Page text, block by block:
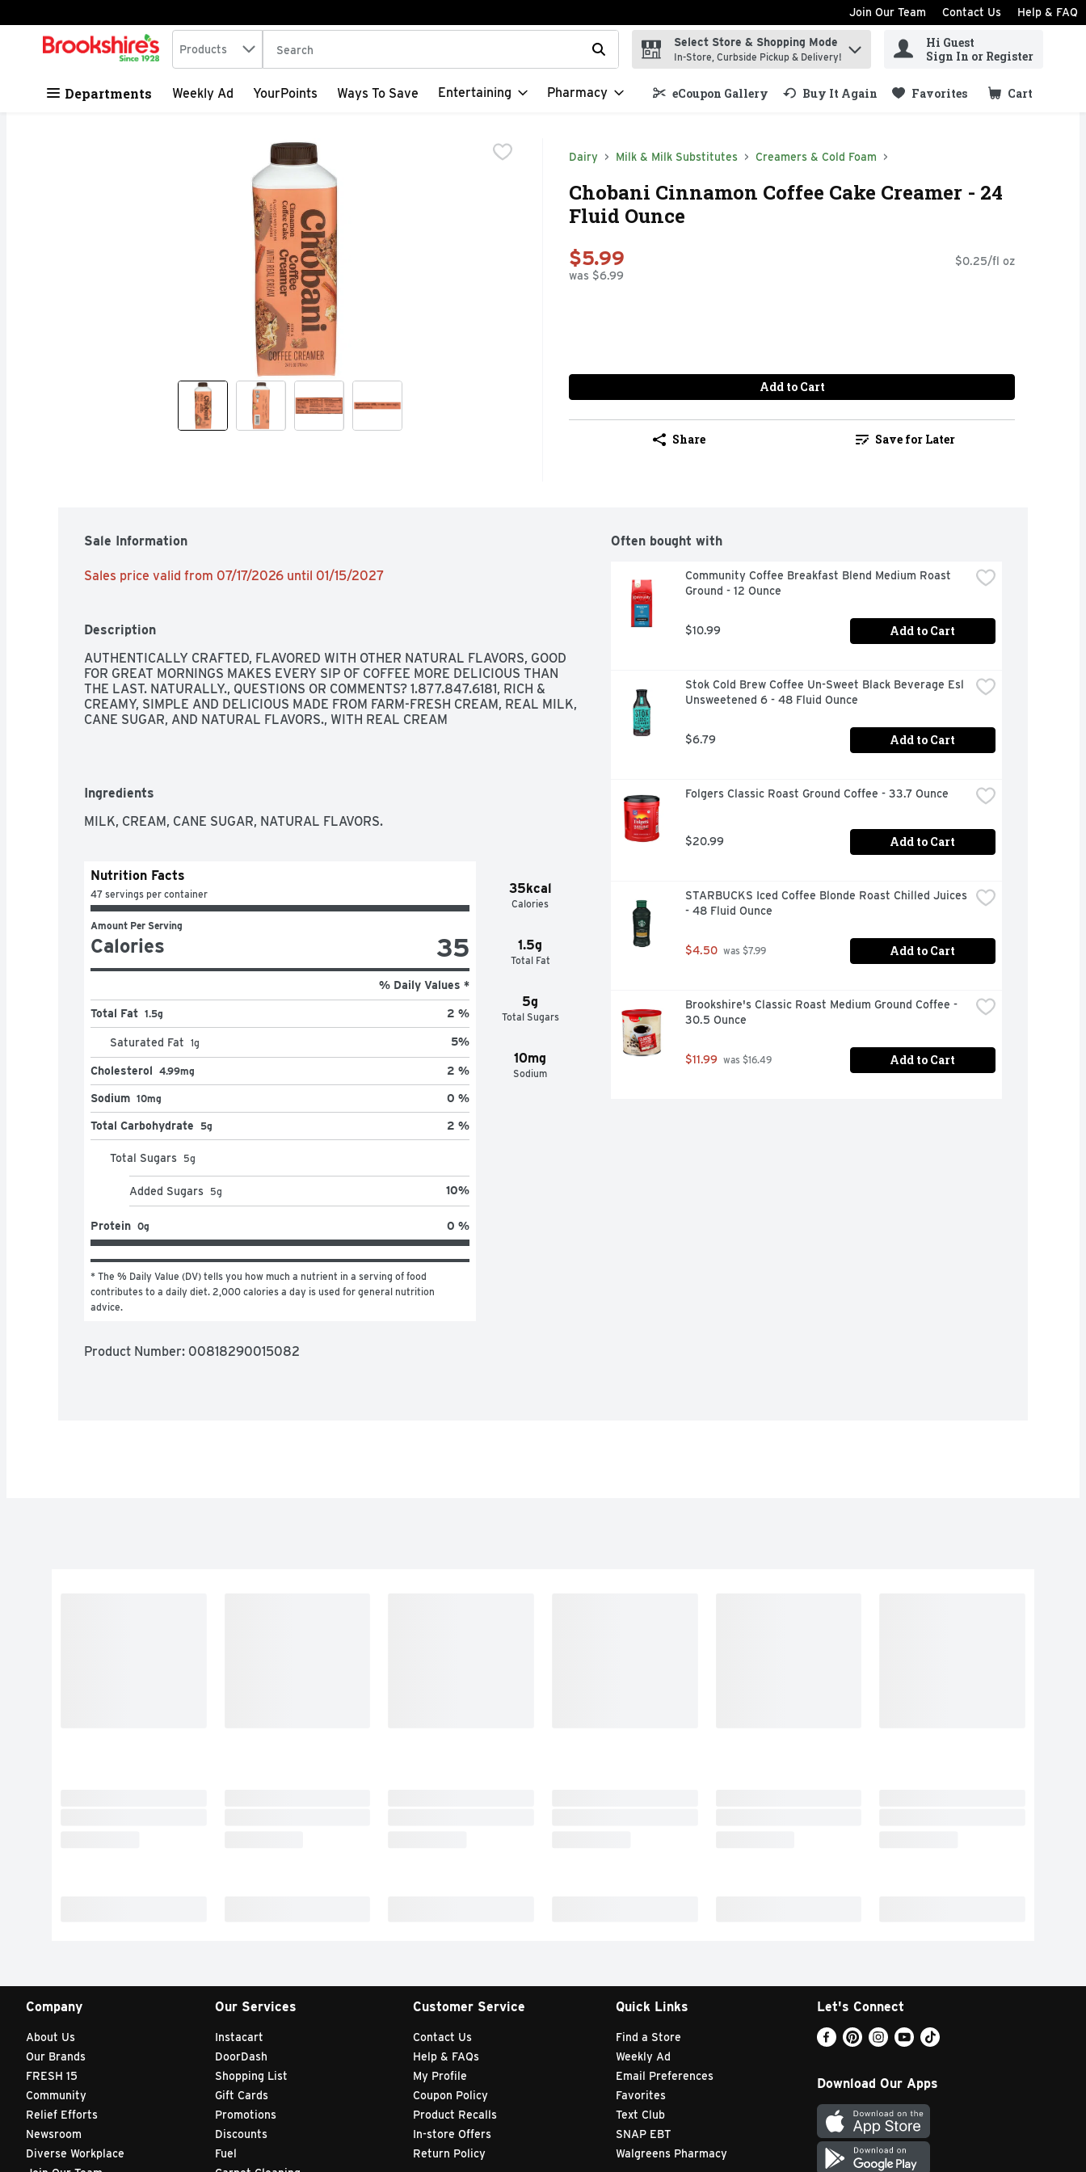
Skip header to page content
Join Our Team Contact Us Help & FAQ
.
Search in
Products The following text field is used to search for items. Type your search term to find items.
Select Store & Shopping Mode
In-Store, Curbside Pickup & Delivery!
Hi Guest
Sign In or Register
Departments Weekly Ad YourPoints Ways To Save Entertaining Pharmacy eCoupon Gallery Buy It Again Favorites Cart
.
Dairy Milk & Milk Substitutes Creamers & Cold Foam
Chobani Cinnamon Coffee Cake Creamer - 24
Fluid Ounce
$5.99
was $6.99
$0.25/fl oz
Add to Cart
Share Save for Later
Sale Information
Sales price valid from 07/17/2026 until 01/15/2027
Description
AUTHENTICALLY CRAFTED, FLAVORED WITH OTHER NATURAL FLAVORS, GOOD
FOR GREAT MORNINGS MAKES EVERY SIP OF COFFEE MORE DELICIOUS THAN
THE LAST. NATURALLY., QUESTIONS OR COMMENTS? 1.877.847.6181, RICH &
CREAMY, SIMPLE AND DELICIOUS MADE FROM FARM-FRESH CREAM, REAL MILK,
CANE SUGAR, AND NATURAL FLAVORS., WITH REAL CREAM
Ingredients
MILK, CREAM, CANE SUGAR, NATURAL FLAVORS.
35kcal
Calories
1.5g
Total Fat
5g
Total Sugars
10mg
Sodium
Nutrition Facts
47 servings per container
Amount Per Serving
Calories 35
% Daily Values *
Total Fat 1.5g 2 %
Saturated Fat 1g 5%
Cholesterol 4.99mg 2 %
Sodium 10mg 0 %
Total Carbohydrate 5g 2 %
Total Sugars 5g
Added Sugars 5g 10%
Protein 0g 0 %
* The % Daily Value (DV) tells you how much a nutrient in a serving of food
contributes to a daily diet. 2,000 calories a day is used for general nutrition
advice.
Product Number: 00818290015082
Often bought with
Community Coffee Breakfast Blend Medium Roast
Ground - 12 Ounce
$10.99 Add to Cart
Stok Cold Brew Coffee Un-Sweet Black Beverage Esl
Unsweetened 6 - 48 Fluid Ounce
$6.79 Add to Cart
Folgers Classic Roast Ground Coffee - 33.7 Ounce
$20.99 Add to Cart
STARBUCKS Iced Coffee Blonde Roast Chilled Juices
- 48 Fluid Ounce
$4.50 was $7.99 Add to Cart
Brookshire's Classic Roast Medium Ground Coffee -
30.5 Ounce
$11.99 was $16.49 Add to Cart
Company
About Us
Our Brands
FRESH 15
Community
Relief Efforts
Newsroom
Diverse Workplace
Our Services
Instacart
DoorDash
Shopping List
Gift Cards
Promotions
Discounts
Fuel
Customer Service
Contact Us
Help & FAQs
My Profile
Coupon Policy
Product Recalls
In-store Offers
Return Policy
Quick Links
Find a Store
Weekly Ad
Email Preferences
Favorites
Text Club
SNAP EBT
Walgreens Pharmacy
Let's Connect
Download Our Apps